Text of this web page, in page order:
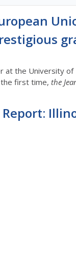
at the University
first time, the